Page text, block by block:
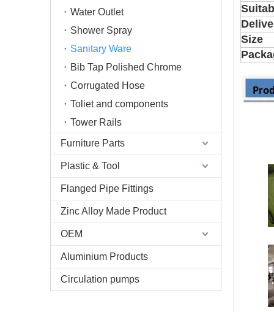
Water Outlet
Shower Spray
Sanitary Ware
Bib Tap Polished Chrome
Corrugated Hose
Toliet and components
Tower Rails
Furniture Parts
Plastic & Tool
Flanged Pipe Fittings
Zinc Alloy Made Product
OEM
Aluminium Products
Circulation pumps
Size